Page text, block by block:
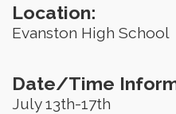
Location:
Evanston High School
Date/Time
July 13th-17th